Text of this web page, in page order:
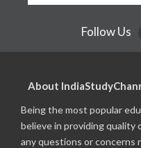
Follow Us
About
Being the most popular
believe in providing quality
any questions or concerns